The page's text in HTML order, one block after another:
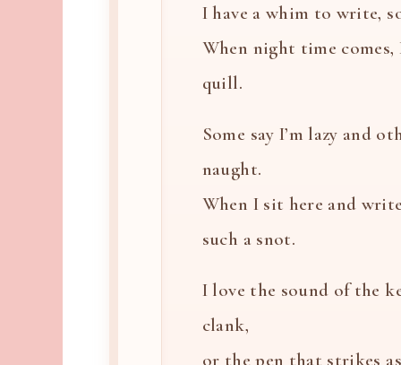
I have a whim to write,
When night time
quill.
Some say I’m lazy and
naught.
When I sit here and
such a snot.
I love the sound of the
clank,
or the pen that strikes